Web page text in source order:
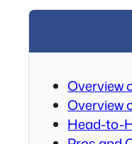
Overview
Overview
Head-to-